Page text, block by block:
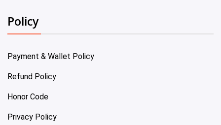
Policy
Payment & Wallet Policy
Refund Policy
Honor Code
Privacy Policy